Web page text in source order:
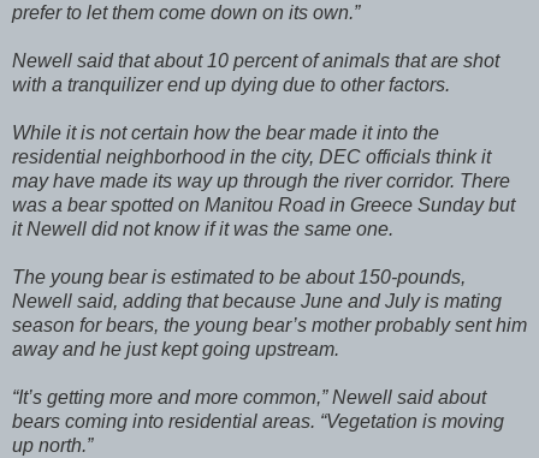
prefer to let them come down on its own.”
Newell said that about 10 percent of animals that are shot
with a tranquilizer end up dying due to other factors.
While it is not certain how the bear made it into the
residential neighborhood in the city, DEC officials think it
may have made its way up through the river corridor. There
was a bear spotted on Manitou Road in Greece Sunday but
it Newell did not know if it was the same one.
The young bear is estimated to be about 150-pounds,
Newell said, adding that because June and July is mating
season for bears, the young bear’s mother probably sent him
away and he just kept going upstream.
“It’s getting more and more common,” Newell said about
bears coming into residential areas. “Vegetation is moving
up north.”